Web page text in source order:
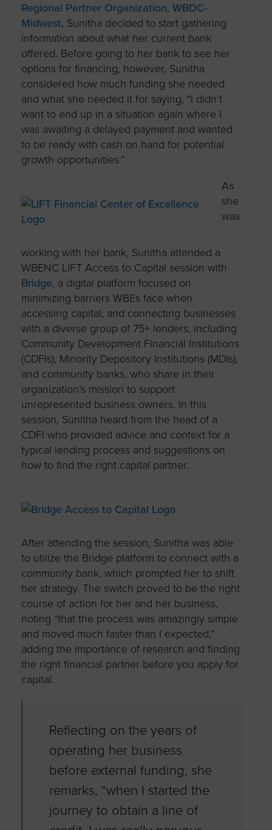
Regional Partner Organization, WBDC-
Midwest, Sunitha decided to start gathering
information about what her current bank
offered. Before going to her bank to see her
options for financing, however, Sunitha
considered how much funding she needed
and what she needed it for saying, “I didn’t
want to end up in a situation again where I
was awaiting a delayed payment and wanted
to be ready with cash on hand for potential
growth opportunities.”
As
she
was
working with her bank, Sunitha attended a
WBENC LIFT Access to Capital session with
Bridge, a digital platform focused on
minimizing barriers WBEs face when
accessing capital, and connecting businesses
with a diverse group of 75+ lenders, including
Community Development Financial Institutions
(CDFIs), Minority Depository Institutions (MDIs),
and community banks, who share in their
organization’s mission to support
unrepresented business owners. In this
session, Sunitha heard from the head of a
CDFI who provided advice and context for a
typical lending process and suggestions on
how to find the right capital partner.
After attending the session, Sunitha was able
to utilize the Bridge platform to connect with a
community bank, which prompted her to shift
her strategy. The switch proved to be the right
course of action for her and her business,
noting “that the process was amazingly simple
and moved much faster than I expected,”
adding the importance of research and finding
the right financial partner before you apply for
capital.
Reflecting on the years of
operating her business
before external funding, she
remarks, “when I started the
journey to obtain a line of